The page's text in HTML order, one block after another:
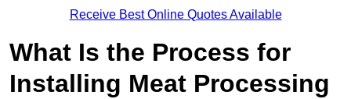
Receive Best Online Quotes Available
What Is the Process for
Installing Meat Processing